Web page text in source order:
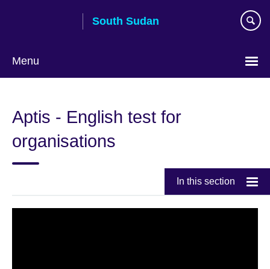
South Sudan
Menu
Aptis - English test for
organisations
In this section